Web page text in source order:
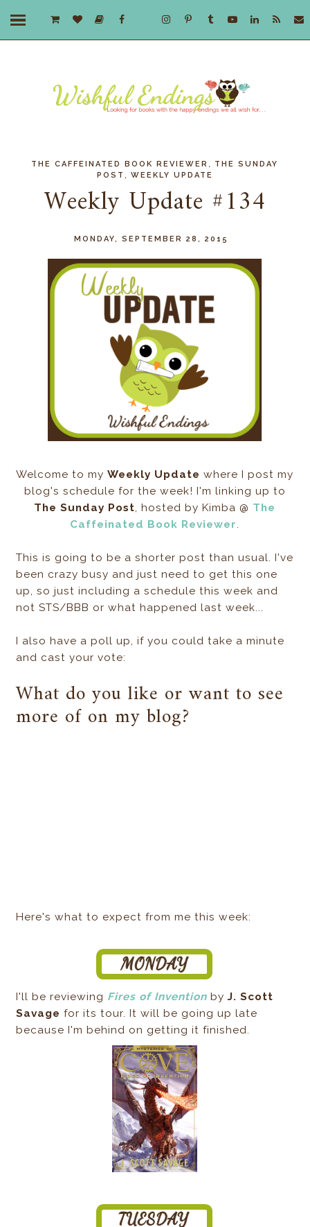
THE CAFFEINATED BOOK REVIEWER
THE SUNDAY
POST
WEEKLY UPDATE
Weekly Update #134
MONDAY, SEPTEMBER 28, 2015
Welcome to myWeekly Update where I post my
blog's schedule for the week! I'm linking up to
The Sunday Post, hosted by Kimba @ The
Caffeinated Book Reviewer.
This is going to be a shorter post than usual. I've
been crazy busy and just need to get this one
up, so just including a schedule this week and
not STS/BBB or what happened last week...
I also have a poll up, if you could take a minute
and cast your vote:
What do you like or want to see
more of on my blog?
Here's what to expect from me this week:
I'll be reviewing Fires of Invention byJ. Scott
Savage for its tour. It will be going up late
because I'm behind on getting it finished.